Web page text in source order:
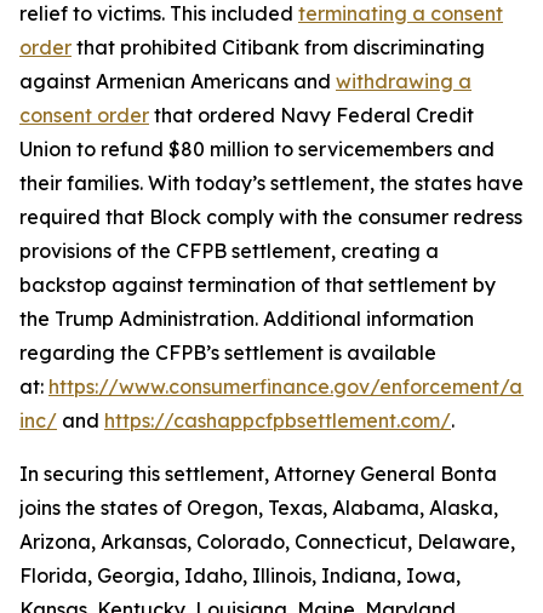
relief to victims. This included terminating a consent
order that prohibited Citibank from discriminating
against Armenian Americans and withdrawing a
consent order that ordered Navy Federal Credit
Union to refund $80 million to servicemembers and
their families. With today’s settlement, the states have
required that Block comply with the consumer redress
provisions of the CFPB settlement, creating a
backstop against termination of that settlement by
the Trump Administration. Additional information
regarding the CFPB’s settlement is available
at: https://www.consumerfinance.gov/enforcement/
inc/ and https://cashappcfpbsettlement.com/.
In securing this settlement, Attorney General Bonta
joins the states of Oregon, Texas, Alabama, Alaska,
Arizona, Arkansas, Colorado, Connecticut, Delaware,
Florida, Georgia, Idaho, Illinois, Indiana, Iowa,